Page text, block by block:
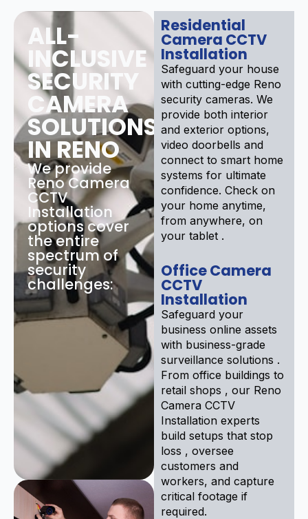
ALL-
INCLUSIVE
SECURITY
CAMERA
SOLUTIONS
IN RENO
We provide
Reno Camera
CCTV
Installation
options cover
the entire
spectrum of
security
challenges:
Residential
Camera CCTV
Installation
Safeguard your house
with cutting-edge Reno
security cameras. We
provide both interior
and exterior options,
video doorbells and
connect to smart home
systems for ultimate
confidence. Check on
your home anytime,
from anywhere, on
your tablet .
Office Camera
CCTV
Installation
Safeguard your
business online assets
with business-grade
surveillance solutions .
From office buildings to
retail shops , our Reno
Camera CCTV
Installation experts
build setups that stop
loss , oversee
customers and
workers, and capture
critical footage if
required.